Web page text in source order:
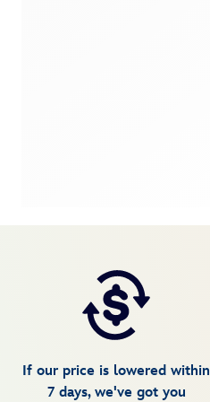
If our price is lowered within
7 days, we've got you